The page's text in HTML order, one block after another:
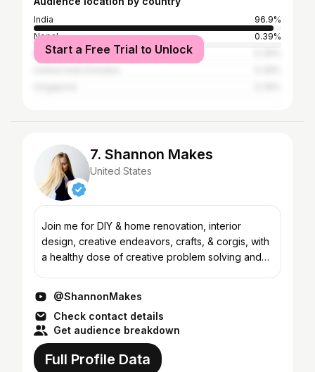
India
96.9%
Nepal
0.39%
Bangladesh
Start a Free Trial to Unlock
7. Shannon Makes
United States
Join me for DIY & home renovation, interior
design, creative endeavors, crafts, & corgis, with
a healthy dose of creative problem solving and
@ShannonMakes
Check contact details
Get audience breakdown
Full Profile Data